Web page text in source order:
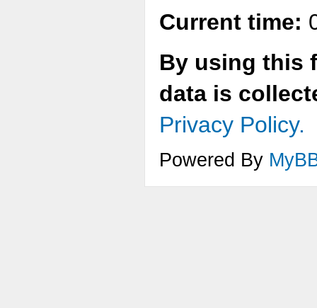
Current time:
By using this
data is
Privacy Policy.
Powered By